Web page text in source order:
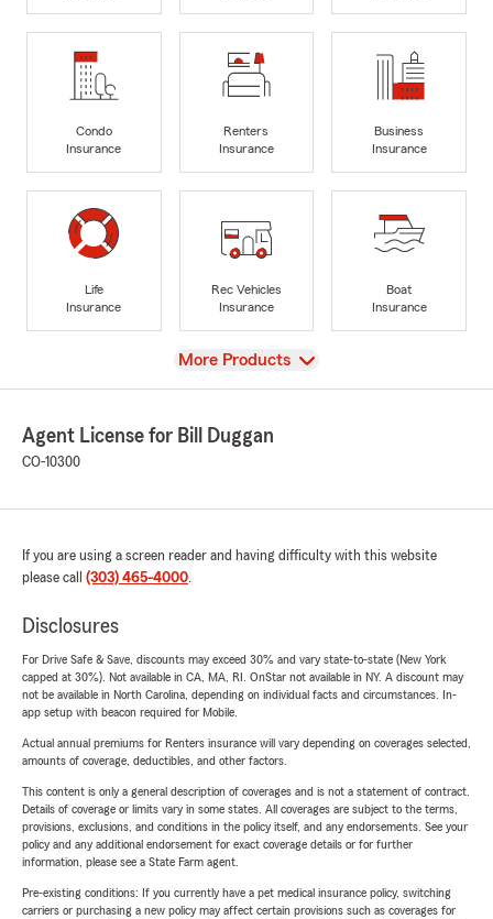
Condo
Insurance
Renters
Insurance
Business
Insurance
Life
Insurance
Rec Vehicles
Insurance
Boat
Insurance
View
More Products
Agent License for Bill Duggan
CO-10300
If you are using a screen reader and having difficulty with this website
please call (303) 465-4000.
Disclosures
For Drive Safe & Save, discounts may exceed 30% and vary state-to-state (New York
capped at 30%). Not available in CA, MA, RI. OnStar not available in NY. A discount may
not be available in North Carolina, depending on individual facts and circumstances. In-
app setup with beacon required for Mobile.
Actual annual premiums for Renters insurance will vary depending on coverages selected,
amounts of coverage, deductibles, and other factors.
This content is only a general description of coverages and is not a statement of contract.
Details of coverage or limits vary in some states. All coverages are subject to the terms,
provisions, exclusions, and conditions in the policy itself, and any endorsements. See your
policy and any additional endorsement for exact coverage details or for further
information, please see a State Farm agent.
Pre-existing conditions: If you currently have a pet medical insurance policy, switching
carriers or purchasing a new policy may affect certain provisions such as coverages for